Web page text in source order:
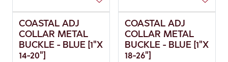
COASTAL ADJ
COLLAR METAL
BUCKLE - BLUE [1"X
14-20"]
COASTAL ADJ
COLLAR METAL
BUCKLE - BLUE [1"X
18-26"]